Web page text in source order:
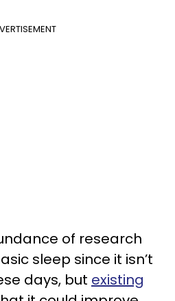
of research
sleep since it isn’t
days, but existing